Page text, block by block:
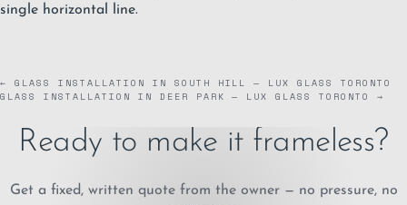
single horizontal line.
← GLASS INSTALLATION IN SOUTH HILL — LUX GLASS TORONTO
GLASS INSTALLATION IN DEER PARK — LUX GLASS TORONTO →
Ready to make it frameless?
Get a fixed, written quote from the owner — no pressure, no